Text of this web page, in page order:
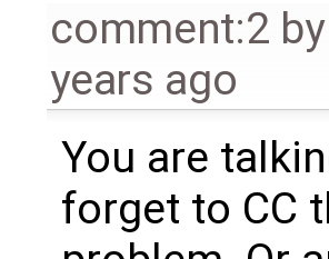
comment:2 by
years ago
You are
forget to CC